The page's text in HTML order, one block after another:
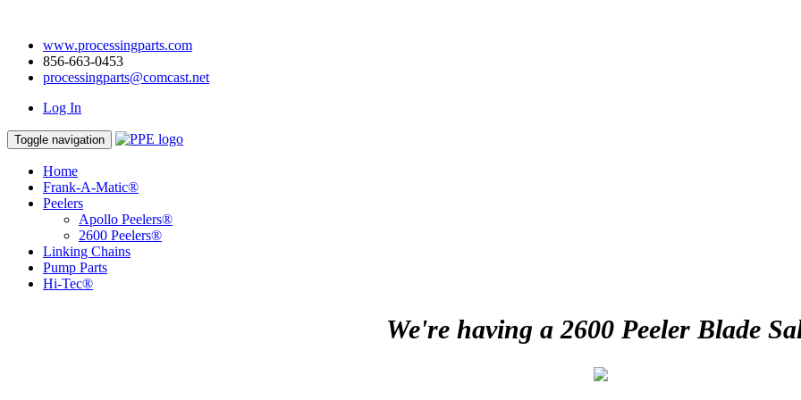
www.processingparts.com
856-663-0453
processingparts@comcast.net
Log In
Toggle navigation
Home
Frank-A-Matic®
Peelers
Apollo Peelers®
2600 Peelers®
Linking Chains
Pump Parts
Hi-Tec®
We're having a 2600 Peeler Blade